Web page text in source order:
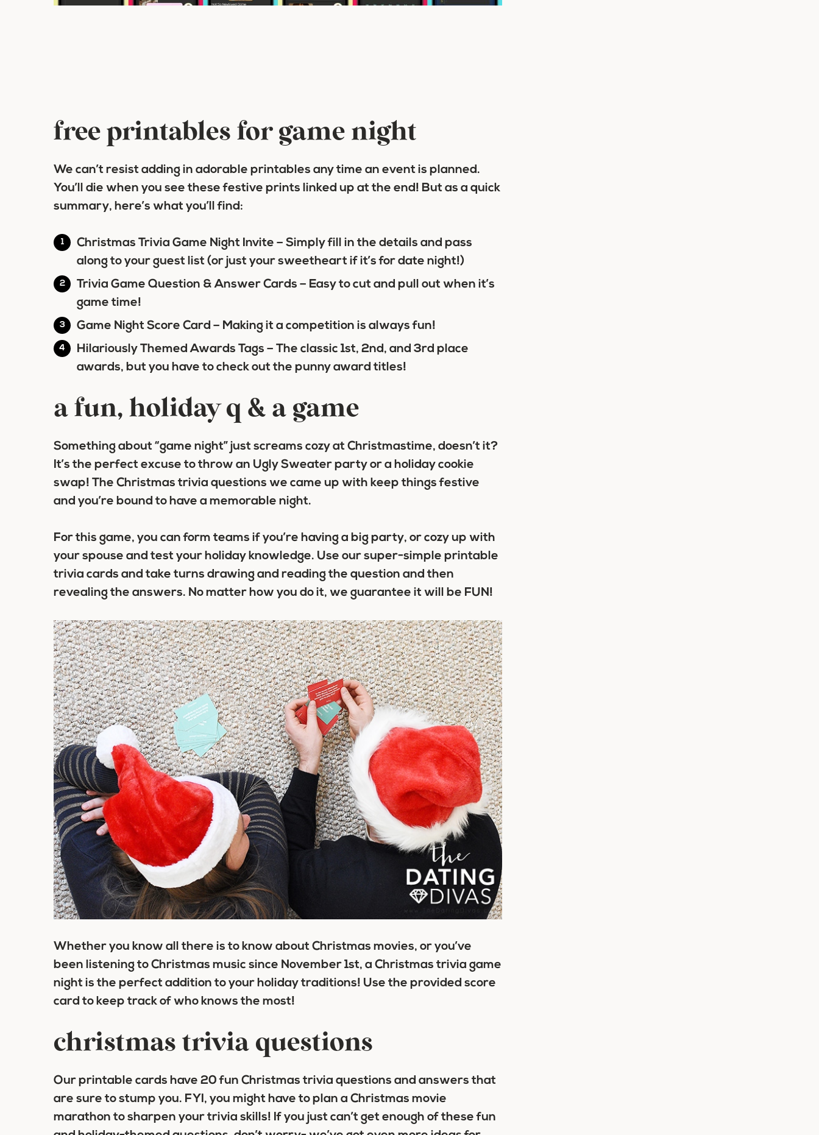
free printables for game night
We can’t resist adding in adorable printables any time an event is planned.
You’ll die when you see these festive prints linked up at the end! But as a quick
summary, here’s what you’ll find:
Christmas Trivia Game Night Invite – Simply fill in the details and pass
along to your guest list (or just your sweetheart if it’s for date night!)
Trivia Game Question & Answer Cards – Easy to cut and pull out when it’s
game time!
Game Night Score Card – Making it a competition is always fun!
Hilariously Themed Awards Tags – The classic 1st, 2nd, and 3rd place
awards, but you have to check out the punny award titles!
a fun, holiday q & a game
Something about “game night” just screams cozy at Christmastime, doesn’t it?
It’s the perfect excuse to throw an Ugly Sweater party or a holiday cookie
swap! The Christmas trivia questions we came up with keep things festive
and you’re bound to have a memorable night.
For this game, you can form teams if you’re having a big party, or cozy up with
your spouse and test your holiday knowledge. Use our super-simple printable
trivia cards and take turns drawing and reading the question and then
revealing the answers. No matter how you do it, we guarantee it will be FUN!
Whether you know all there is to know about Christmas movies, or you’ve
been listening to Christmas music since November 1st, a Christmas trivia game
night is the perfect addition to your holiday traditions! Use the provided score
card to keep track of who knows the most!
christmas trivia questions
Our printable cards have 20 fun Christmas trivia questions and answers that
are sure to stump you. FYI, you might have to plan a Christmas movie
marathon to sharpen your trivia skills! If you just can’t get enough of these fun